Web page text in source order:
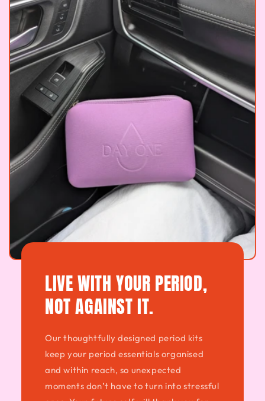
LIVE WITH YOUR PERIOD,
NOT AGAINST IT.
Our thoughtfully designed period kits
keep your period essentials organised
and within reach, so unexpected
moments don’t have to turn into stressful